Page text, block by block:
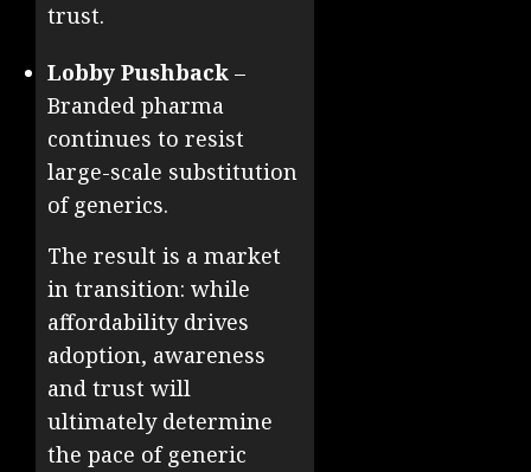
trust.
Lobby Pushback –
Branded pharma
continues to resist
large-scale substitution
of generics.
The result is a market
in transition: while
affordability drives
adoption, awareness
and trust will
ultimately determine
the pace of generic